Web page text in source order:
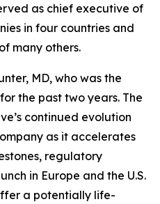
as chief executive of
in four countries and
many others.
MD, who was the
the past two years. The
continued evolution
as it accelerates
regulatory
in Europe and the U.S.
a potentially life-